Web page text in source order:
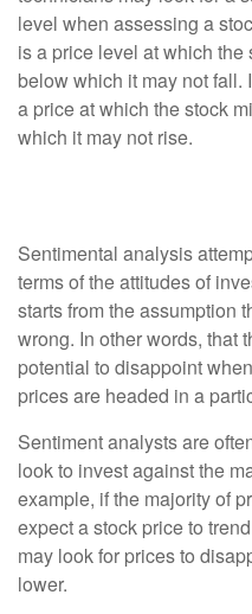
level when assessing a
is a price level at which
below which it may not fall.
a price at which the stock
which it may not rise.
Sentimental analysis
terms of the attitudes of
starts from the assumption
wrong. In other words, that
potential to disappoint
prices are headed in a
Sentiment analysts are
look to invest against the
example, if the majority of
expect a stock price to
may look for prices to
lower.